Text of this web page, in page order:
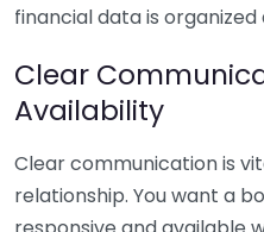
financial data is
Clear
Availability
Clear communication is
relationship. You want a